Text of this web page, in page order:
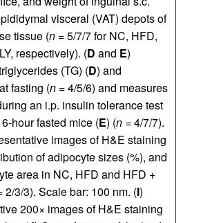
visceral (VAT) depots of
tissue (n = 5/7/7 for NC, HFD,
respectively). (D and E)
(TG) (D) and
fasting (n = 4/5/6) and measures
an i.p. insulin tolerance test
hour fasted mice (E) (n = 4/7/7).
images of H&E staining
of adipocyte sizes (%), and
area in NC, HFD and HFD +
2/3/3). Scale bar: 100 nm. (I)
200× images of H&E staining